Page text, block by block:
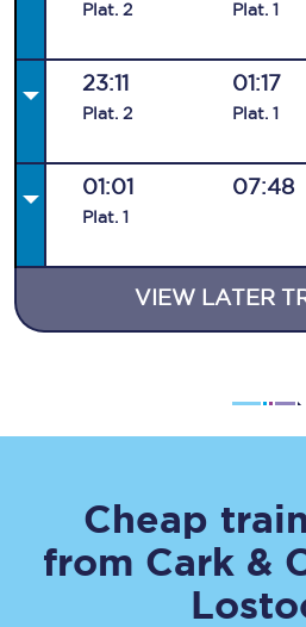
Plat. 2 Plat. 1
23:11
Plat. 2
01:17
Plat. 1
01:01
Plat. 1
07:48
VIEW LATER
Cheap
from Cark &